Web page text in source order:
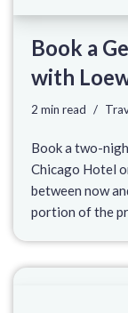
Book a
with
2 min read
Book a two-
Chicago Hotel
between now
portion of the